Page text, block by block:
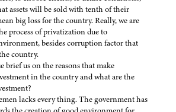
assets will be sold with tenth of their
big loss for the country. Really, we are
process of privatization due to
besides corruption factor that
country.
brief us on the reasons that make
in the country and what are the
lacks every thing. The government has